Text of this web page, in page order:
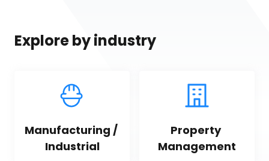
Explore by industry
Manufacturing /
Industrial
Property
Management